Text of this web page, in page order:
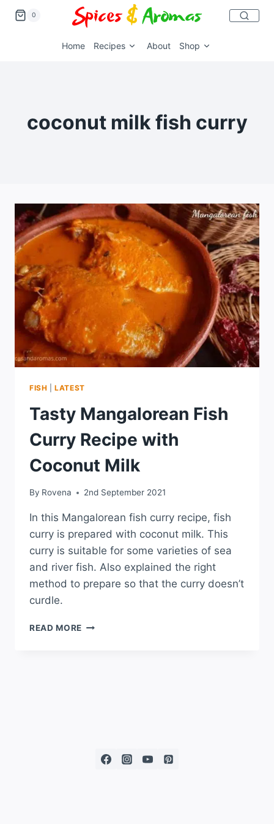
0
Home Recipes About Shop
coconut milk fish curry
FISH |LATEST
Tasty Mangalorean Fish
Curry Recipe with
Coconut Milk
By Rovena 2nd September 2021
In this Mangalorean fish curry recipe, fish
curry is prepared with coconut milk. This
curry is suitable for some varieties of sea
and river fish. Also explained the right
method to prepare so that the curry doesn’t
curdle.
READ MORE